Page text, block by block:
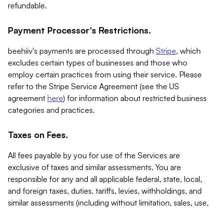
refundable.
Payment Processor's Restrictions.
beehiiv's payments are processed through Stripe, which
excludes certain types of businesses and those who
employ certain practices from using their service. Please
refer to the Stripe Service Agreement (see the US
agreement here) for information about restricted business
categories and practices.
Taxes on Fees.
All fees payable by you for use of the Services are
exclusive of taxes and similar assessments. You are
responsible for any and all applicable federal, state, local,
and foreign taxes, duties, tariffs, levies, withholdings, and
similar assessments (including without limitation, sales, use,